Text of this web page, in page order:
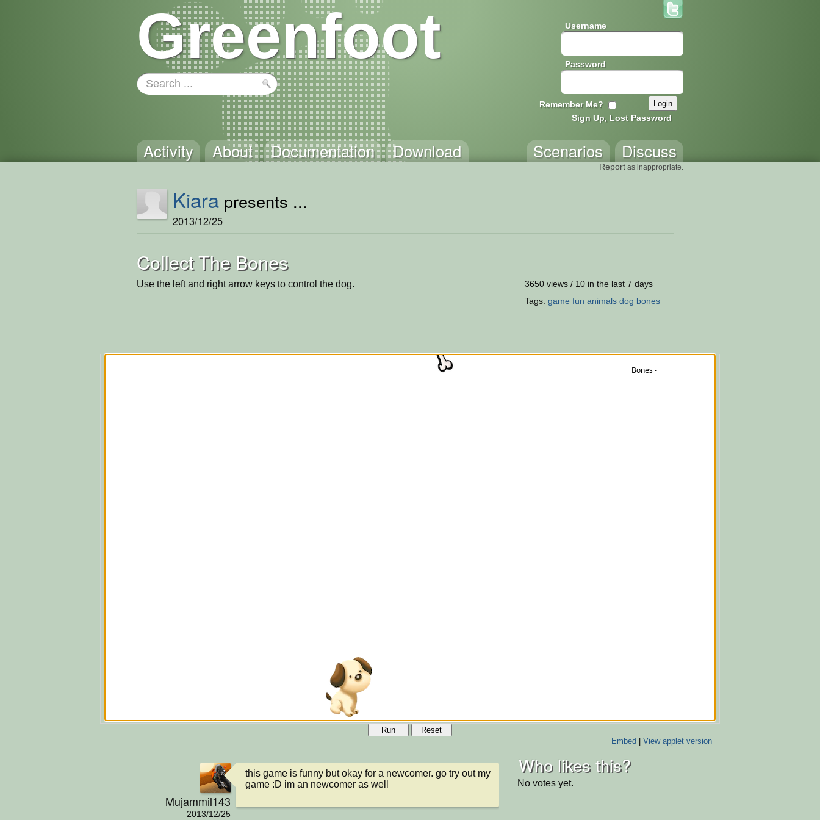
Greenfoot Username
Password
Remember Me?
Sign Up, Lost Password
Activity About Documentation Download Discuss
Scenarios
Report as inappropriate.
Kiara presents ...
2013/12/25
Collect The Bones
Use the left and right arrow keys to control the dog.
3650 views / 10 in the last 7 days
Tags: game fun animals dog bones
Run
Reset
Embed| View applet version
Mujammil143
2013/12/25
this game is funny but okay for a newcomer. go try out my
game :D im an newcomer as well
Who likes this?
No votes yet.